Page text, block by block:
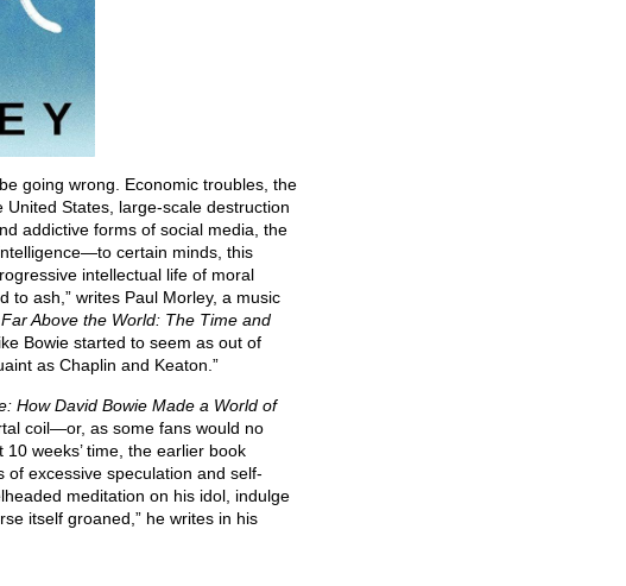
going wrong. Economic troubles, the
States, large-scale destruction
addictive forms of social media, the
certain minds, this
intellectual life of moral
to ash,” writes Paul Morley, a music
Far Above the World: The Time and
Bowie started to seem as out of
as Chaplin and Keaton.”
How David Bowie Made a World of
coil—or, as some fans would no
weeks’ time, the earlier book
excessive speculation and self-
meditation on his idol, indulge
itself groaned,” he writes in his